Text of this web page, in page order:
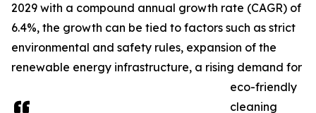
2029 with a compound annual growth rate (CAGR) of
6.4%, the growth can be tied to factors such as strict
environmental and safety rules, expansion of the
renewable energy infrastructure, a rising demand for
eco-friendly
cleaning